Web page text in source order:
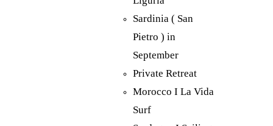
Sardinia ( San
Pietro ) in
September
Private Retreat
Morocco I La Vida
Surf